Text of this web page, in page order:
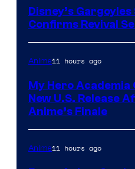
Disney’s
Confirms Revival
Anime11 hours ago
My Hero Academia
New U.S. Release
Anime’s Finale
Anime11 hours ago